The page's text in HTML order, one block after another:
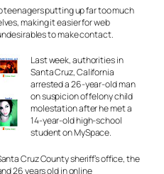
teenagers putting up far too much
making it easier for web
to make contact.
Last week, authorities in
Santa Cruz, California
arrested a 26-year-old man
on suspicion of felony child
molestation after he met a
14-year-old high-school
student on MySpace.
Cruz County sheriff’s office, the
26 years old in online